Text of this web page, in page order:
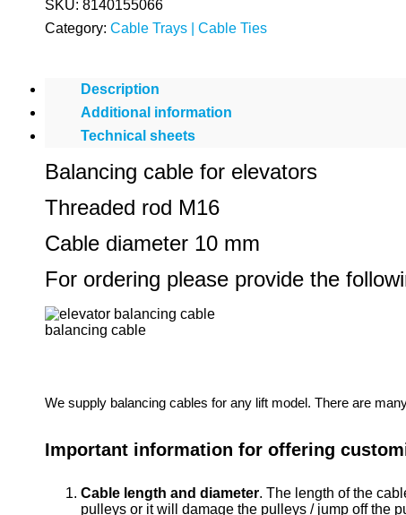
SKU: 8140155066
Category: Cable Trays | Cable Ties
Description
Additional information
Technical sheets
Balancing cable for elevators
Threaded rod M16
Cable diameter 10 mm
For ordering please provide the
balancing cable
We supply balancing cables for any lift model. There are
Important information for offering
Cable length and diameter. The length of the
pulleys or it will damage the pulleys / jump off the